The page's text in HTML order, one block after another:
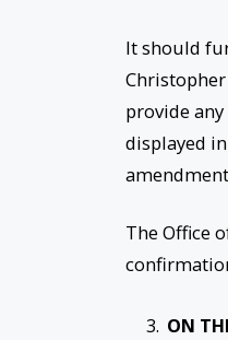
It should
provide
displayed
The Office
ON